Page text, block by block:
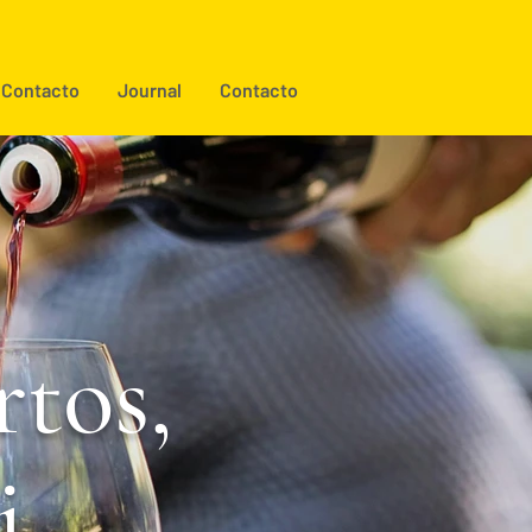
Contacto Journal Contacto